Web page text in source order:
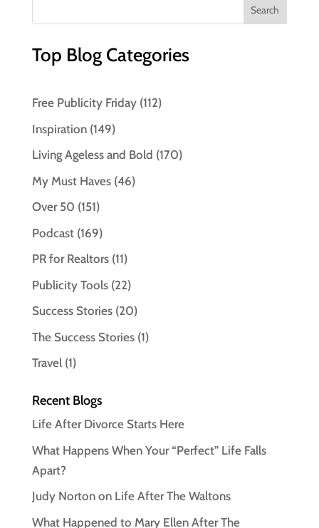
Top Blog Categories
Free Publicity Friday(112)
Inspiration(149)
Living Ageless and Bold (170)
My Must Haves(46)
Over 50 (151)
Podcast(169)
PR for Realtors(11)
Publicity Tools(22)
Success Stories(20)
The Success Stories(1)
Travel(1)
Recent Blogs
Life After Divorce Starts Here
What Happens When Your “Perfect” Life Falls
Apart?
Judy Norton on Life After The Waltons
What Happened to Mary Ellen After The